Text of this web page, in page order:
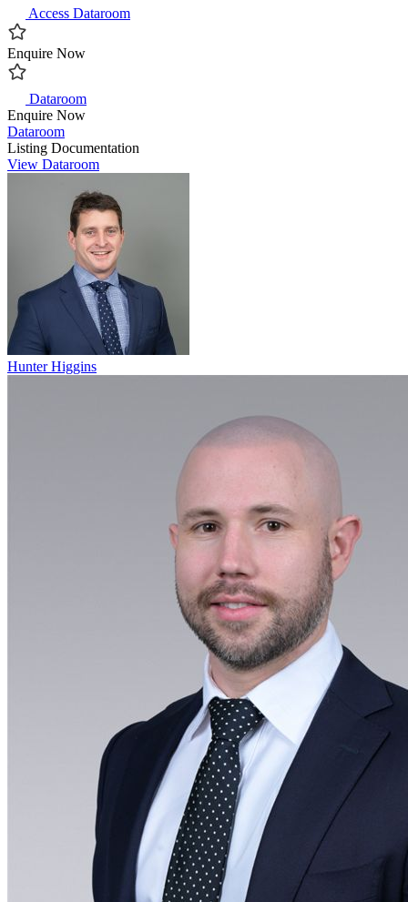
Access Dataroom
Enquire Now
Dataroom
Enquire Now
Dataroom
Listing Documentation
View Dataroom
Hunter Higgins